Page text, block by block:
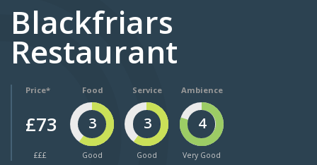
Blackfriars
Restaurant
Price*
£73
£££
Food
3
Good
Service
3
Good
Ambience
4
Very Good